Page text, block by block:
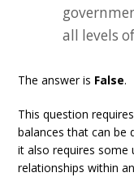
all levels
The answer is False.
This question
balances that can be
it also requires some
relationships within